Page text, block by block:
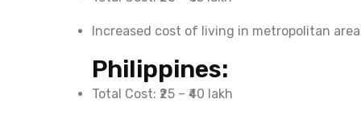
Increased cost of living in metropolitan
Philippines:
Total Cost: ₹25 – ₹40 lakh